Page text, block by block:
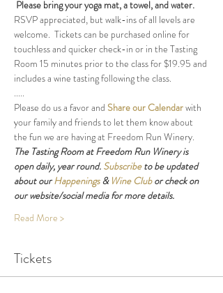
Please bring your yoga mat, a towel, and water.
RSVP appreciated, but walk-ins of all levels are
welcome.  Tickets can be purchased online for
touchless and quicker check-in or in the Tasting
Room 15 minutes prior to the class for $19.95 and
includes a wine tasting following the class.
.....
Please do us a favor and Share our Calendar with
your family and friends to let them know about
the fun we are having at Freedom Run Winery.
The Tasting Room at Freedom Run Winery is
open daily, year round. Subscribe to be updated
about our Happenings & Wine Club or check on
our website/social media for more details.
Read More >
Tickets